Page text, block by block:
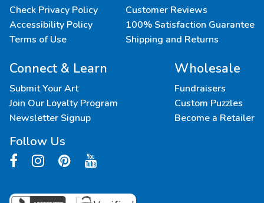
Check Privacy Policy
Accessibility Policy
Terms of Use
Customer Reviews
100% Satisfaction Guarantee
Shipping and Returns
Connect & Learn
Submit Your Art
Join Our Loyalty Program
Newsletter Signup
Follow Us
Wholesale
Fundraisers
Custom Puzzles
Become a Retailer